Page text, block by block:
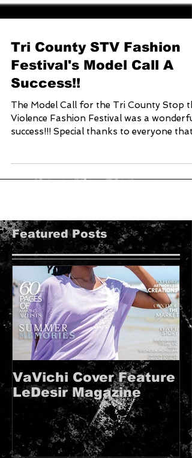
Tri County STV Fashion
Festival's Model Call A
Success!!
The Model Call for the Tri County Stop
Featured Posts
VaVichi Cover Feature
LeDesir Magazine